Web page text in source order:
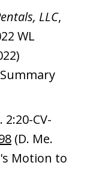
LLC,
WL
2:20-CV-
(D. Me.
Motion to